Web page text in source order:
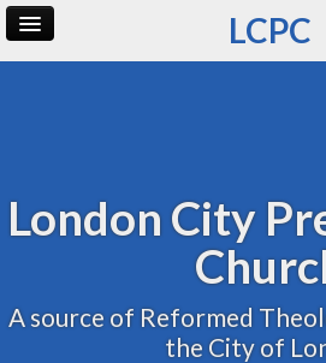
LCPC
London City
A source of Reformed
the City of